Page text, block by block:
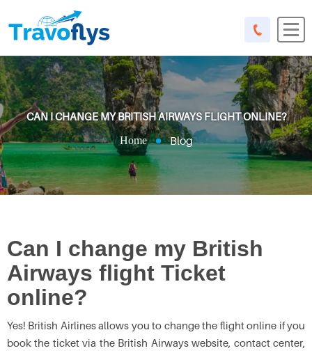
CAN I CHANGE MY BRITISH AIRWAYS FLIGHT ONLINE?
Home Blog
Can I change my British
Airways flight Ticket
online?
Yes! British Airlines allows you to change the flight online if you
book the ticket via the British Airways website, contact center,